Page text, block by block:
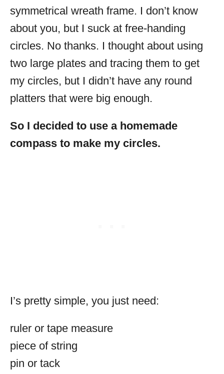
symmetrical wreath frame. I don’t know
about you, but I suck at free-handing
circles. No thanks. I thought about using
two large plates and tracing them to get
my circles, but I didn’t have any round
platters that were big enough.
So I decided to use a homemade
compass to make my circles.
I’s pretty simple, you just need:
ruler or tape measure
piece of string
pin or tack